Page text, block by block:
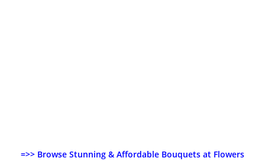
=>> Browse Stunning & Affordable Bouquets at Flowers